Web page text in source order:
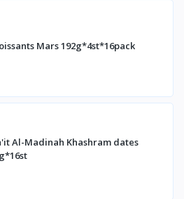
Mars 192g*4st*16pack
Al-Madinah Khashram dates